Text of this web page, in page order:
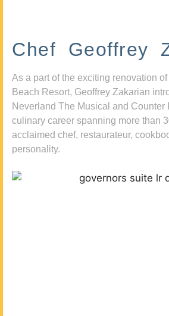
Chef Geoffrey
As a part of the exciting renovation
Beach Resort, Geoffrey Zakarian
Neverland The Musical and Counter
culinary career spanning more than
acclaimed chef, restaurateur,
personality.